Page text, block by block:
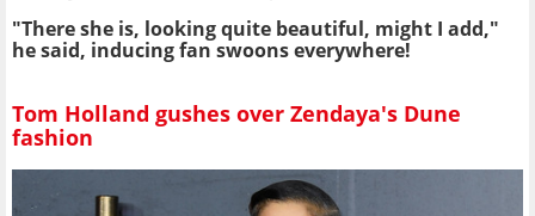
"There she is, looking quite beautiful, might I add,"
he said, inducing fan swoons everywhere!
Tom Holland gushes over Zendaya's Dune
fashion